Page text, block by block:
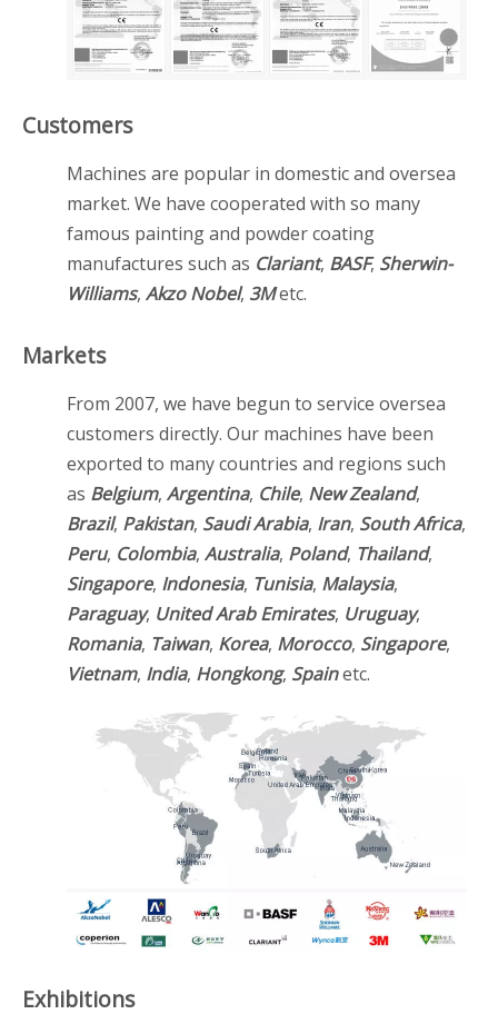
Customers
Machines are popular in domestic and oversea
market. We have cooperated with so many
famous painting and powder coating
manufactures such as Clariant, BASF, Sherwin-
Williams, Akzo Nobel, 3Metc.
Markets
From 2007, we have begun to service oversea
customers directly. Our machines have been
exported to many countries and regions such
as Belgium, Argentina, Chile, New Zealand,
Brazil, Pakistan, Saudi Arabia, Iran, South Africa,
Peru, Colombia, Australia, Poland, Thailand,
Singapore, Indonesia, Tunisia, Malaysia,
Paraguay, United Arab Emirates, Uruguay,
Romania, Taiwan, Korea, Morocco, Singapore,
Vietnam, India, Hongkong, Spainetc.
Exhibitions